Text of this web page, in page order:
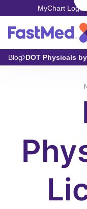
MyChart Login
Blog DOT Physicals